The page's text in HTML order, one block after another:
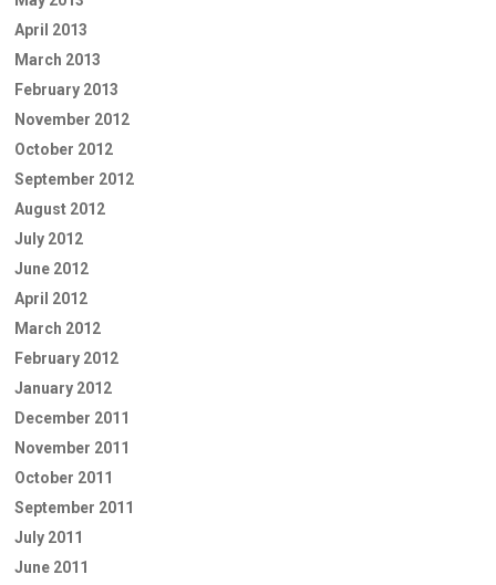
April 2013
March 2013
February 2013
November 2012
October 2012
September 2012
August 2012
July 2012
June 2012
April 2012
March 2012
February 2012
January 2012
December 2011
November 2011
October 2011
September 2011
July 2011
June 2011